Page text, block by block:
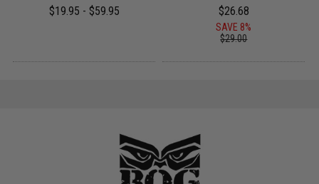
$19.95 - $59.95 $26.68
SAVE 8%
$29.00